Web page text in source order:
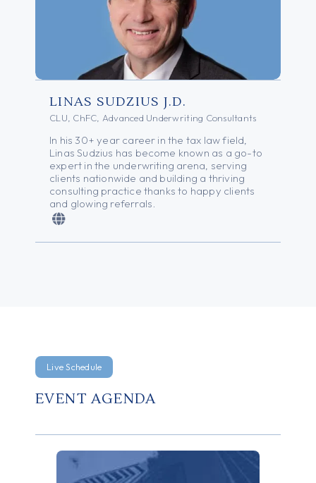
LINAS SUDZIUS J.D.
CLU, ChFC, Advanced Underwriting Consultants
In his 30+ year career in the tax law field,
Linas Sudzius has become known as a go-to
expert in the underwriting arena, serving
clients nationwide and building a thriving
consulting practice thanks to happy clients
and glowing referrals.
Live Schedule
EVENT AGENDA